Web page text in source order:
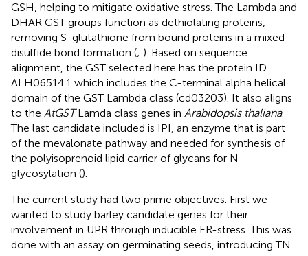
GSH, helping to mitigate oxidative stress. The Lambda and
DHAR GST groups function as dethiolating proteins,
removing S-glutathione from bound proteins in a mixed
disulfide bond formation (; ). Based on sequence
alignment, the GST selected here has the protein ID
ALH06514.1 which includes the C-terminal alpha helical
domain of the GST Lambda class (cd03203). It also aligns
to the AtGSTLamda class genes in Arabidopsis thaliana.
The last candidate included is IPI, an enzyme that is part
of the mevalonate pathway and needed for synthesis of
the polyisoprenoid lipid carrier of glycans for N-
glycosylation ().
The current study had two prime objectives. First we
wanted to study barley candidate genes for their
involvement in UPR through inducible ER-stress. This was
done with an assay on germinating seeds, introducing TN